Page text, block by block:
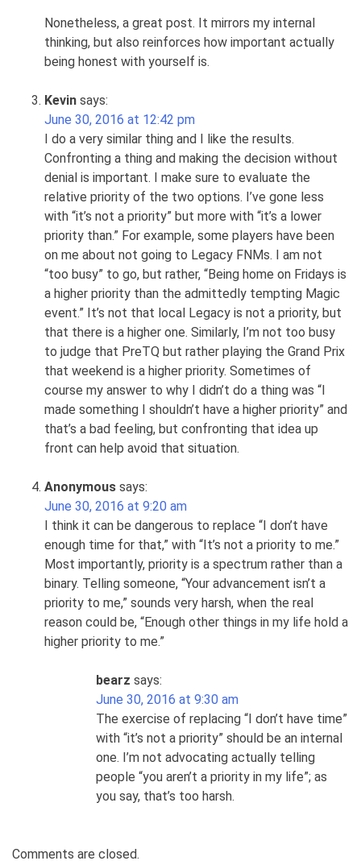
Nonetheless, a great post. It mirrors my internal
thinking, but also reinforces how important actually
being honest with yourself is.
Kevin says:
June 30, 2016 at 12:42 pm
I do a very similar thing and I like the results.
Confronting a thing and making the decision without
denial is important. I make sure to evaluate the
relative priority of the two options. I’ve gone less
with “it’s not a priority” but more with “it’s a lower
priority than.” For example, some players have been
on me about not going to Legacy FNMs. I am not
“too busy” to go, but rather, “Being home on Fridays is
a higher priority than the admittedly tempting Magic
event.” It’s not that local Legacy is not a priority, but
that there is a higher one. Similarly, I’m not too busy
to judge that PreTQ but rather playing the Grand Prix
that weekend is a higher priority. Sometimes of
course my answer to why I didn’t do a thing was “I
made something I shouldn’t have a higher priority” and
that’s a bad feeling, but confronting that idea up
front can help avoid that situation.
Anonymous says:
June 30, 2016 at 9:20 am
I think it can be dangerous to replace “I don’t have
enough time for that,” with “It’s not a priority to me.”
Most importantly, priority is a spectrum rather than a
binary. Telling someone, “Your advancement isn’t a
priority to me,” sounds very harsh, when the real
reason could be, “Enough other things in my life hold a
higher priority to me.”
bearz says:
June 30, 2016 at 9:30 am
The exercise of replacing “I don’t have time”
with “it’s not a priority” should be an internal
one. I’m not advocating actually telling
people “you aren’t a priority in my life”; as
you say, that’s too harsh.
Comments are closed.